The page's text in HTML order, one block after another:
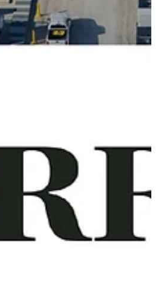
15, 2025, the Dallas Observer
with esVolta CEO, Randolph Mann
ERCOT...